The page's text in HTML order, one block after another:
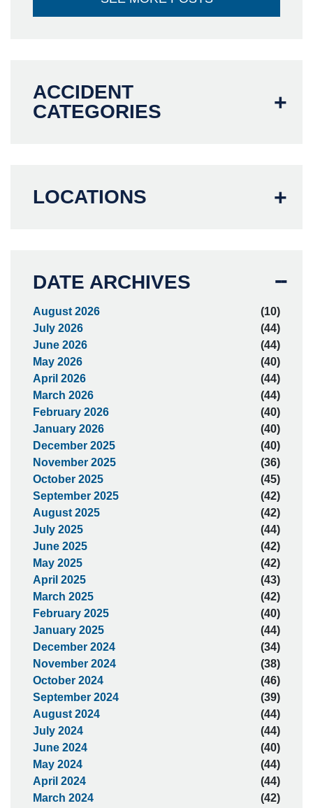
ACCIDENT
CATEGORIES
LOCATIONS
DATE ARCHIVES
August 2026
(10)
July 2026
(44)
June 2026
(44)
May 2026
(40)
April 2026
(44)
March 2026
(44)
February 2026
(40)
January 2026
(40)
December 2025
(40)
November 2025
(36)
October 2025
(45)
September 2025
(42)
August 2025
(42)
July 2025
(44)
June 2025
(42)
May 2025
(42)
April 2025
(43)
March 2025
(42)
February 2025
(40)
January 2025
(44)
December 2024
(34)
November 2024
(38)
October 2024
(46)
September 2024
(39)
August 2024
(44)
July 2024
(44)
June 2024
(40)
May 2024
(44)
April 2024
(44)
March 2024
(42)